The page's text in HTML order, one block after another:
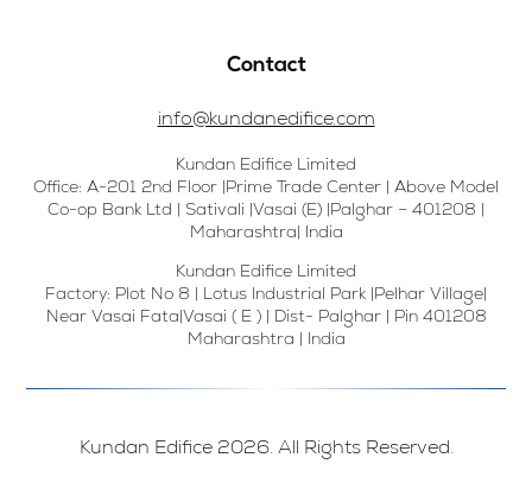
Contact
info@kundanedifice.com
Kundan Edifice Limited
Office: A-201 2nd Floor |Prime Trade Center | Above Model
Co-op Bank Ltd | Sativali |Vasai (E) |Palghar – 401208 |
Maharashtra| India
Kundan Edifice Limited
Factory: Plot No 8 | Lotus Industrial Park |Pelhar Village|
Near Vasai Fata|Vasai ( E ) | Dist- Palghar | Pin 401208
Maharashtra | India
Kundan Edifice 2026. All Rights Reserved.